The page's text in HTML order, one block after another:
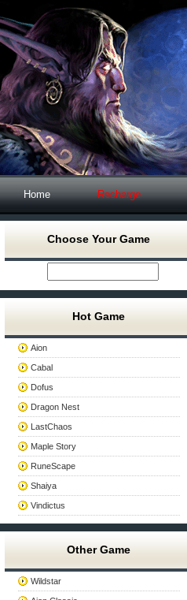
Home Recharge
Choose Your Game
Hot Game
Aion
Cabal
Dofus
Dragon Nest
LastChaos
Maple Story
RuneScape
Shaiya
Vindictus
Other Game
Wildstar